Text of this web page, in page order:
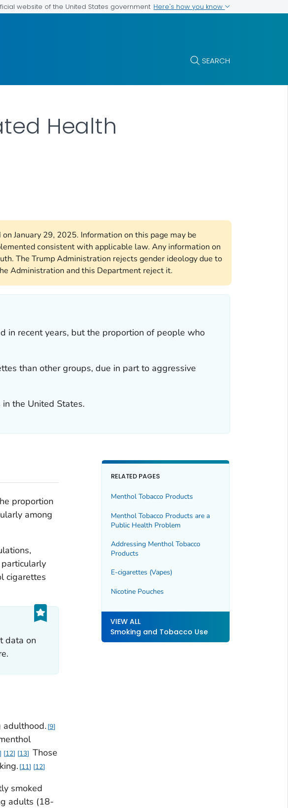
website of the United States government Here's how you know
SEARCH
January 29, 2025. Information on this page may be
consistent with applicable law. Any information on
The Trump Administration rejects gender ideology due to
Administration and this Department reject it.
Health
in recent years, but the proportion of people who
than other groups, due in part to aggressive
the United States.
proportion
among
cigarettes
data on
adulthood. 9
12 13 Those
11 12
smoked
adults (18-
RELATED PAGES
Menthol Tobacco Products
Menthol Tobacco Products are a
Public Health Problem
Addressing Menthol Tobacco
Products
E-cigarettes (Vapes)
Nicotine Pouches
VIEW ALL
Smoking and Tobacco Use